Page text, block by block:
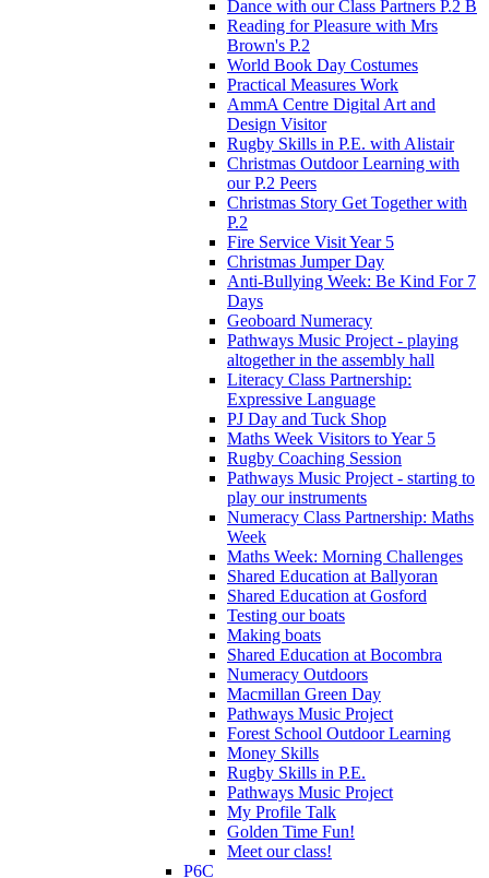
Dance with our Class Partners P.2 B
Reading for Pleasure with Mrs
Brown's P.2
World Book Day Costumes
Practical Measures Work
AmmA Centre Digital Art and
Design Visitor
Rugby Skills in P.E. with Alistair
Christmas Outdoor Learning with
our P.2 Peers
Christmas Story Get Together with
P.2
Fire Service Visit Year 5
Christmas Jumper Day
Anti-Bullying Week: Be Kind For 7
Days
Geoboard Numeracy
Pathways Music Project - playing
altogether in the assembly hall
Literacy Class Partnership:
Expressive Language
PJ Day and Tuck Shop
Maths Week Visitors to Year 5
Rugby Coaching Session
Pathways Music Project - starting to
play our instruments
Numeracy Class Partnership: Maths
Week
Maths Week: Morning Challenges
Shared Education at Ballyoran
Shared Education at Gosford
Testing our boats
Making boats
Shared Education at Bocombra
Numeracy Outdoors
Macmillan Green Day
Pathways Music Project
Forest School Outdoor Learning
Money Skills
Rugby Skills in P.E.
Pathways Music Project
My Profile Talk
Golden Time Fun!
Meet our class!
P6C